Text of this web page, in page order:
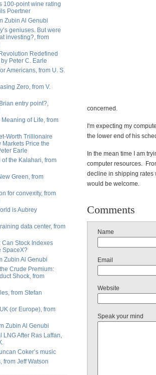
100-point wine rating
Poertner
Zubin Al Genubi
geniuses. But were
investing?, from
Redefined
Peter C. Earle
Americans, from U. S.
Zero, from V.
entry point?,
Meaning of Life, from
Worth Trillionaire
Markets Price the
Earle
of the Kalahari, from
Green, from
for convexity, from
is Aubrey
data center, from
Can Stock Indexes
SpaceX?
Zubin Al Genubi
Crude Premium:
Shock, from
from Stefan
(or Europe), from
Zubin Al Genubi
LNG After Ras Laffan,
Coker’s music
from Jeff Watson
concerned.
I'm expecting my
the lower end of his
In the mean time I am
computer resources.
decline in shipping rates
would be welcome.
Comments
Name
Email
Website
Speak your mind